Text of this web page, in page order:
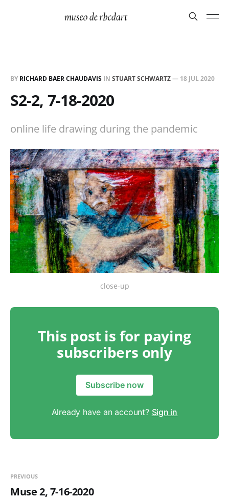
BY RICHARD BAER CHAUDAVIS IN STUART SCHWARTZ— 18 JUL 2020
S2-2, 7-18-2020
online life drawing during the pandemic
close-up
This post is for paying
subscribers only
Subscribe now
Already have an account? Sign in
PREVIOUS
Muse 2, 7-16-2020